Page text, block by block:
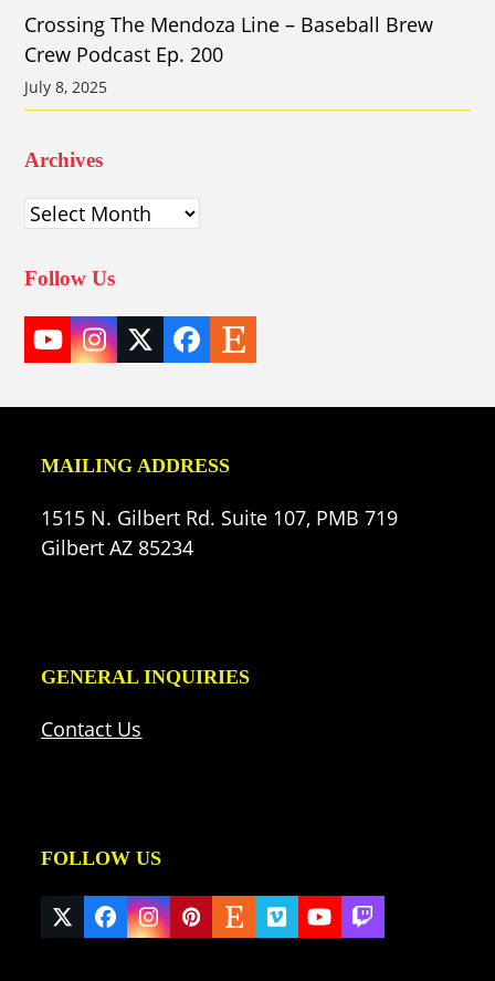
Crossing The Mendoza Line – Baseball Brew
Crew Podcast Ep. 200
July 8, 2025
Archives
Archives
Follow Us
YouTube
Instagram
TwitterFacebook
Etsy
MAILING ADDRESS
1515 N. Gilbert Rd. Suite 107, PMB 719
Gilbert AZ 85234
GENERAL INQUIRIES
Contact Us
FOLLOW US
Twitter
(deprecated)
Facebook
Instagram
Pinterest
EtsyVimeoYouTube
Twitch